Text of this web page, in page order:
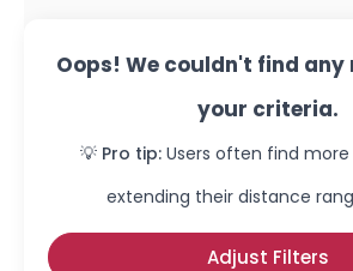
Oops! We couldn't find
your criteria.
💡 Pro tip: Users often find
extending their distance
Adjust Filters